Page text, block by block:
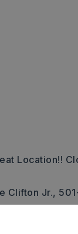
Location!!
Clifton Jr.,